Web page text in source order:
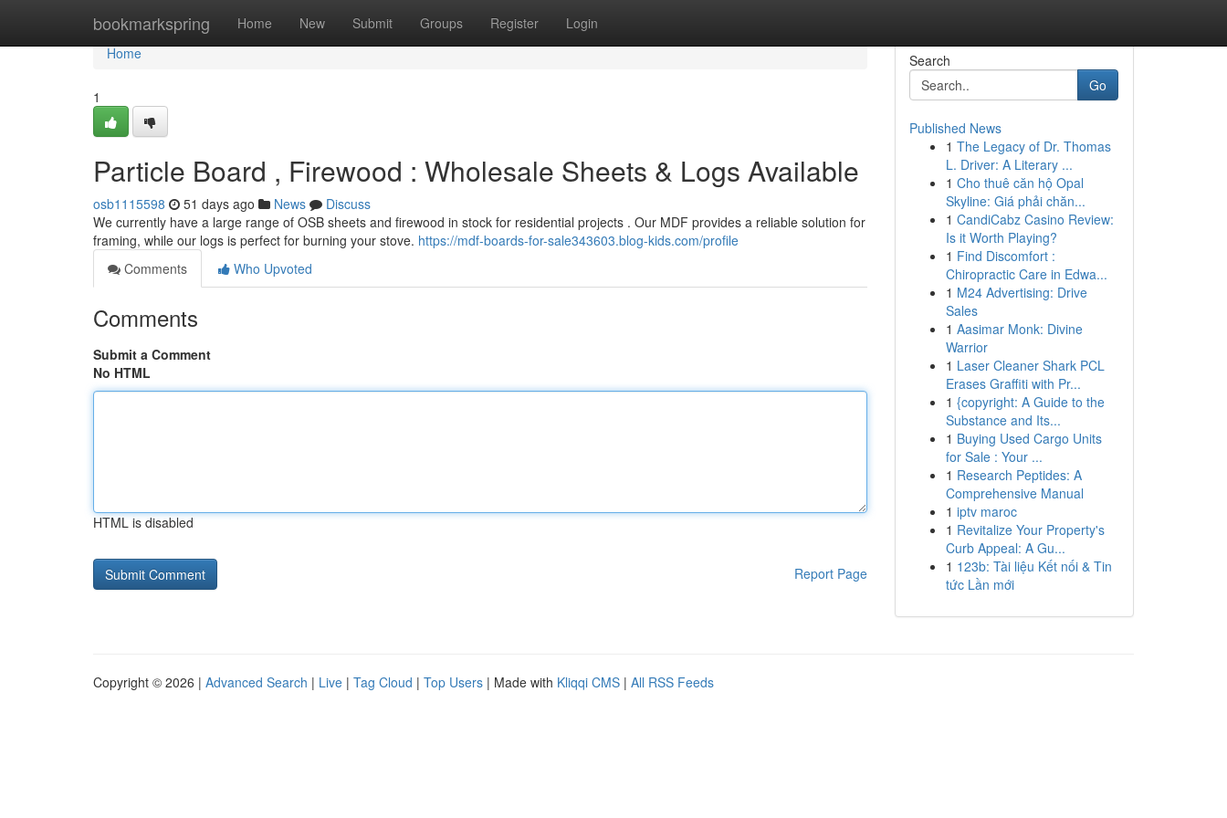
bookmarkspring Home New Submit Groups Register Login
Home
Home
1
Particle Board , Firewood : Wholesale Sheets & Logs Available
osb1115598 51 days ago News
Discuss
We currently have a large range of OSB sheets and firewood in stock for residential projects . Our MDF provides a reliable solution for
framing, while our logs is perfect for burning your stove. https://mdf-boards-for-sale343603.blog-kids.com/profile
Comments
Who Upvoted
Comments
Submit a Comment
No HTML
HTML is disabled
Report Page
Search
Go
Published News
1 The Legacy of Dr. Thomas
L. Driver: A Literary ...
1 Cho thuê căn hộ Opal
Skyline: Giá phải chăn...
1 CandiCabz Casino Review:
Is it Worth Playing?
1 Find Discomfort :
Chiropractic Care in Edwa...
1 M24 Advertising: Drive
Sales
1 Aasimar Monk: Divine
Warrior
1 Laser Cleaner Shark PCL
Erases Graffiti with Pr...
1 {copyright: A Guide to the
Substance and Its...
1 Buying Used Cargo Units
for Sale : Your ...
1 Research Peptides: A
Comprehensive Manual
1 iptv maroc
1 Revitalize Your Property's
Curb Appeal: A Gu...
1 123b: Tài liệu Kết nối & Tin
tức Lần mới
Copyright © 2026 | Advanced Search | Live | Tag Cloud | Top Users | Made with Kliqqi CMS | All RSS Feeds